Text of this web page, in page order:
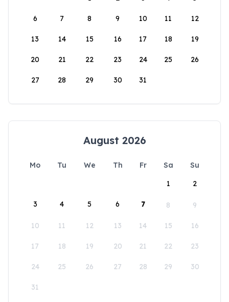
6 7 8 9 10 11 12
13 14 15 16 17 18 19
20 21 22 23 24 25 26
27 28 29 30 31
August 2026
Mo Tu We Th Fr Sa
Su
1
2
3 4 5 6 7 8 9
10 11 12 13 14 15 16
17 18 19 20 21 22 23
24 25 26 27 28 29 30
31